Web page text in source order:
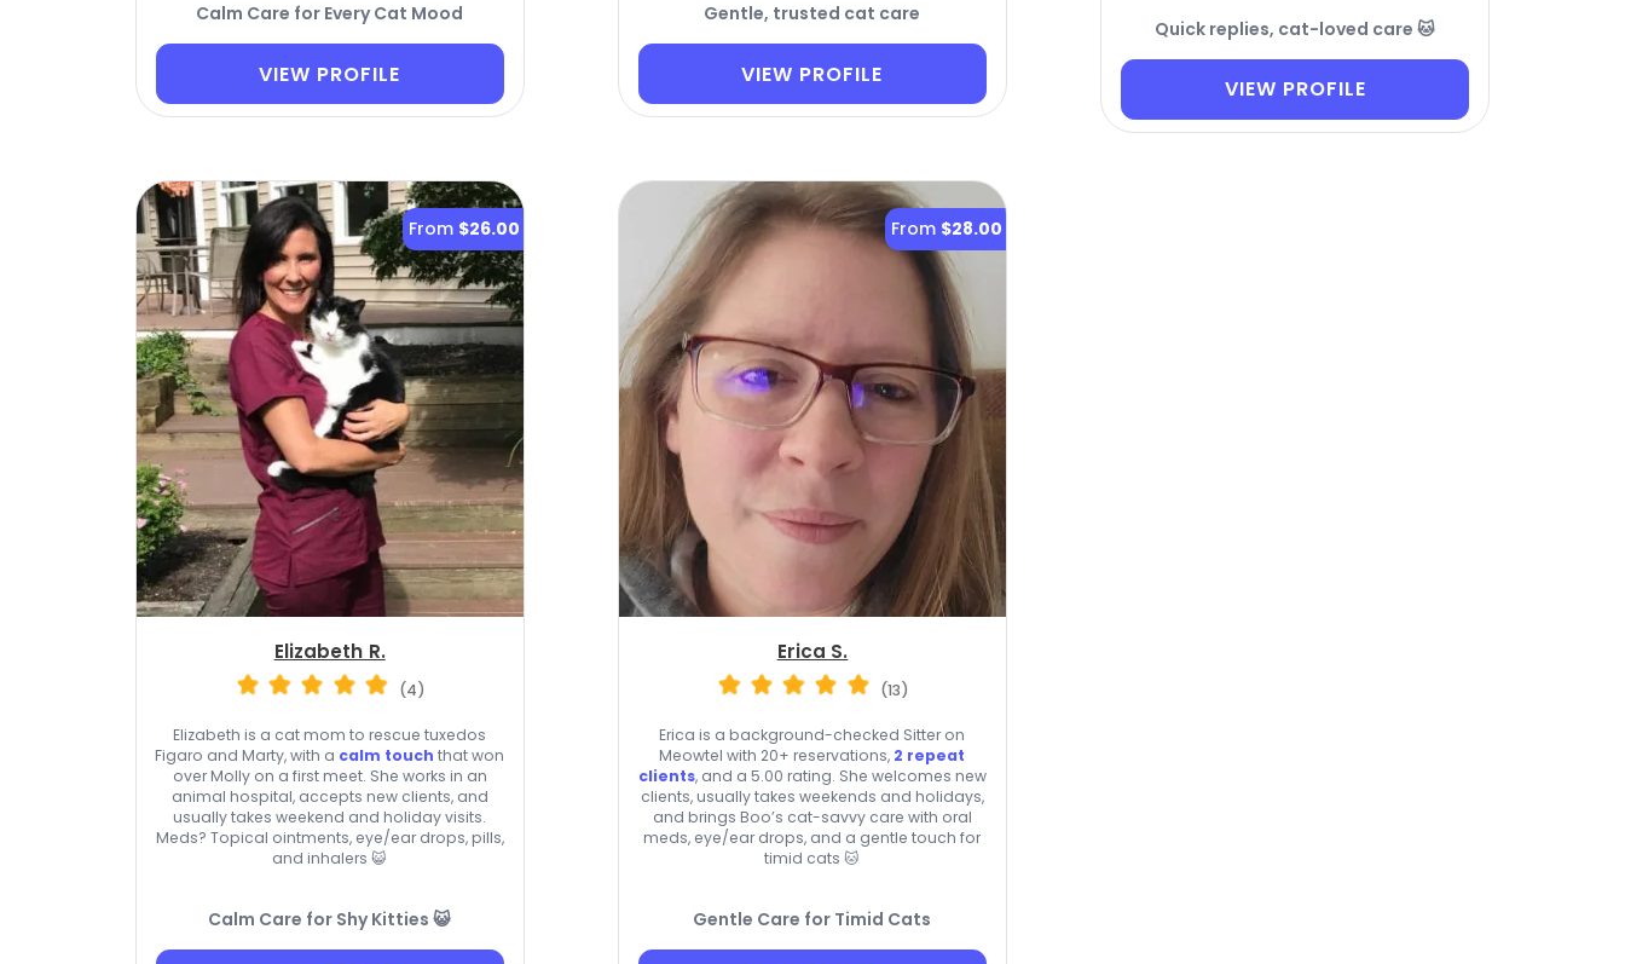
Calm Care for Every Cat Mood
VIEW PROFILE
Gentle, trusted cat care
VIEW PROFILE
Quick replies, cat-loved care 🐱
VIEW PROFILE
From $26.00
Elizabeth R.
(4)
Elizabeth is a cat mom to rescue tuxedos
Figaro and Marty, with a calm touch that won
over Molly on a first meet. She works in an
animal hospital, accepts new clients, and
usually takes weekend and holiday visits.
Meds? Topical ointments, eye/ear drops, pills,
and inhalers 😺
Calm Care for Shy Kitties 😺
From $28.00
Erica S.
(13)
Erica is a background-checked Sitter on
Meowtel with 20+ reservations, 2 repeat
clients, and a 5.00 rating. She welcomes new
clients, usually takes weekends and holidays,
and brings Boo’s cat-savvy care with oral
meds, eye/ear drops, and a gentle touch for
timid cats 🐱
Gentle Care for Timid Cats